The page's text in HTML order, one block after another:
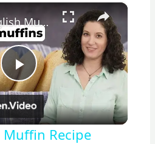
×
Play
Video
Vegan English Muffin Recipe
Recipe